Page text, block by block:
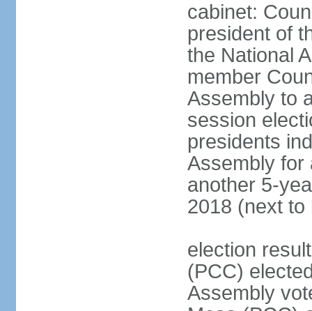
cabinet:
president of
the National
member
Assembly to
session
presidents
Assembly for
another 5-
2018 (next to
election
(PCC)
Assembly